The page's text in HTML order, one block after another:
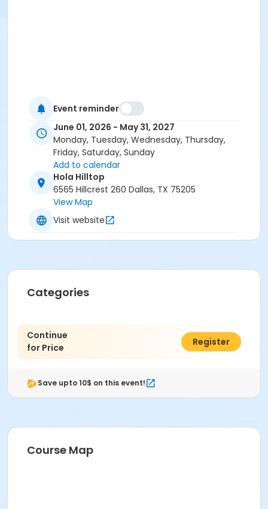
Event reminder
June 01, 2026 - May 31, 2027
Monday, Tuesday, Wednesday, Thursday,
Friday, Saturday, Sunday
Add to calendar
Hola Hilltop
6565 Hillcrest 260 Dallas, TX 75205
View Map
Visit website
Categories
Continue
for Price
$0.00
Register
Save upto 10$ on this event!
Course Map